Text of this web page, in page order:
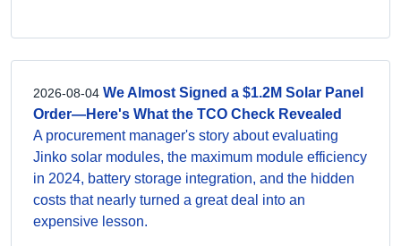
2026-08-04 We Almost Signed a $1.2M Solar Panel
Order—Here's What the TCO Check Revealed
A procurement manager's story about evaluating
Jinko solar modules, the maximum module efficiency
in 2024, battery storage integration, and the hidden
costs that nearly turned a great deal into an
expensive lesson.